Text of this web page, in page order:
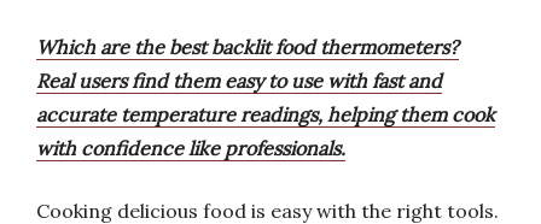
Which are the best backlit food thermometers?
Real users find them easy to use with fast and
accurate temperature readings, helping them cook
with confidence like professionals.
Cooking delicious food is easy with the right tools.